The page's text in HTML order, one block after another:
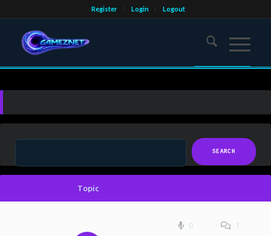
Register Login Logout
Topic
0 1